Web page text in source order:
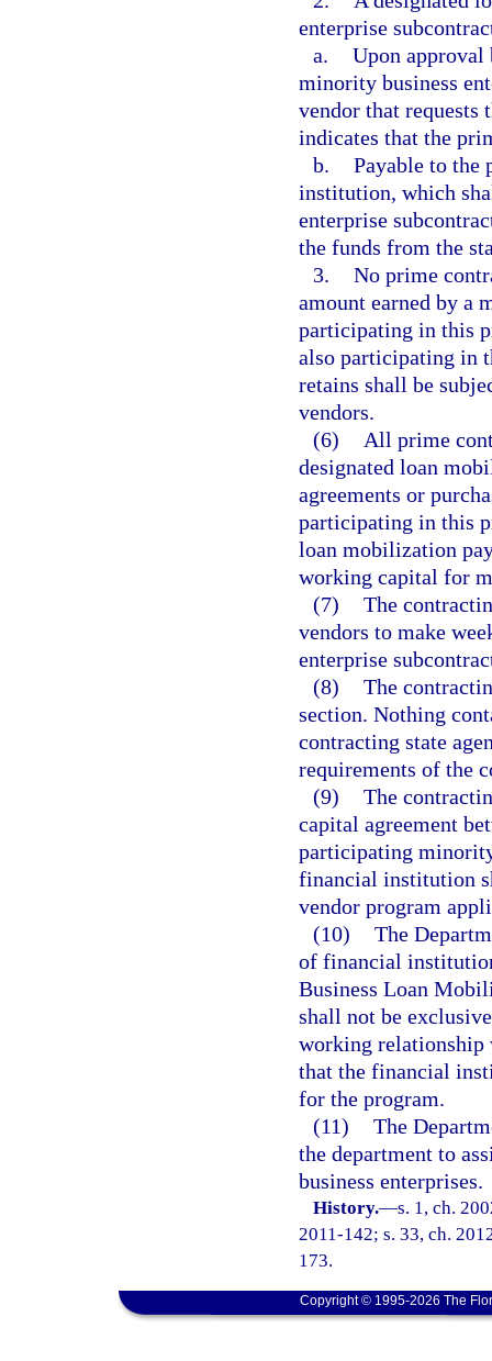
enterprise
a. Upon approval
minority business
vendor that requests
indicates that the
b. Payable to the
institution, which
enterprise
the funds from the
3. No prime
amount earned by a
participating in this
also participating in
retains shall be
vendors.
(6)
All prime
designated loan
agreements or
participating in this
loan mobilization
working capital for
(7) The
vendors to make
enterprise
(8) The
section. Nothing
contracting state
requirements of the
(9) The
capital agreement
participating
financial institution
vendor program
(10) The
of financial
Business Loan
shall not be
working relationship
that the financial
for the program.
(11) The
the department to
business enterprises.
History.—s. 1, ch.
2011-142; s. 33, ch.
173.
Copyright © 1995-2026 The